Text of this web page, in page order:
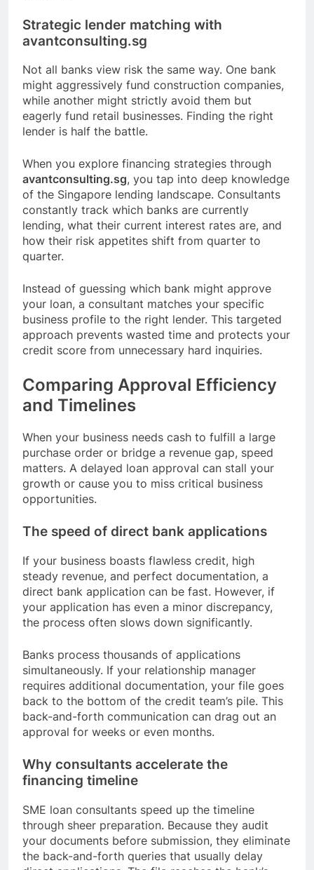
Strategic lender matching with
avantconsulting.sg
Not all banks view risk the same way. One bank
might aggressively fund construction companies,
while another might strictly avoid them but
eagerly fund retail businesses. Finding the right
lender is half the battle.
When you explore financing strategies through
avantconsulting.sg, you tap into deep knowledge
of the Singapore lending landscape. Consultants
constantly track which banks are currently
lending, what their current interest rates are, and
how their risk appetites shift from quarter to
quarter.
Instead of guessing which bank might approve
your loan, a consultant matches your specific
business profile to the right lender. This targeted
approach prevents wasted time and protects your
credit score from unnecessary hard inquiries.
Comparing Approval Efficiency
and Timelines
When your business needs cash to fulfill a large
purchase order or bridge a revenue gap, speed
matters. A delayed loan approval can stall your
growth or cause you to miss critical business
opportunities.
The speed of direct bank applications
If your business boasts flawless credit, high
steady revenue, and perfect documentation, a
direct bank application can be fast. However, if
your application has even a minor discrepancy,
the process often slows down significantly.
Banks process thousands of applications
simultaneously. If your relationship manager
requires additional documentation, your file goes
back to the bottom of the credit team’s pile. This
back-and-forth communication can drag out an
approval for weeks or even months.
Why consultants accelerate the
financing timeline
SME loan consultants speed up the timeline
through sheer preparation. Because they audit
your documents before submission, they eliminate
the back-and-forth queries that usually delay